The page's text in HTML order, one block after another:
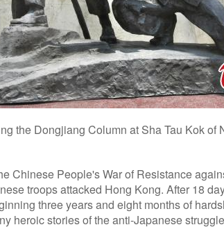
the Dongjiang Column at Sha Tau Kok of
Chinese People's War of Resistance
troops attacked Hong Kong. After 18
three years and eight months of
heroic stories of the anti-Japanese